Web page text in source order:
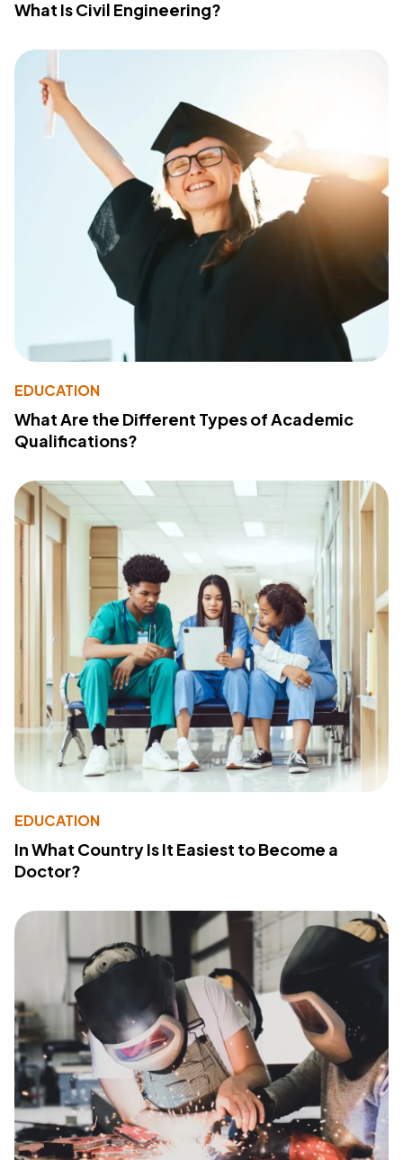
What Is Civil Engineering?
EDUCATION
What Are the Different Types of Academic
Qualifications?
EDUCATION
In What Country Is It Easiest to Become a
Doctor?